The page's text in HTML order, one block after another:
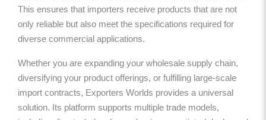
This ensures that importers receive products that are not
only reliable but also meet the specifications required for
diverse commercial applications.
Whether you are expanding your wholesale supply chain,
diversifying your product offerings, or fulfilling large-scale
import contracts, Exporters Worlds provides a universal
solution. Its platform supports multiple trade models,